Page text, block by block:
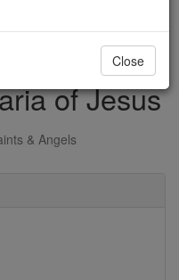
DONATE TODAY >
of Jesus
& Angels
Close